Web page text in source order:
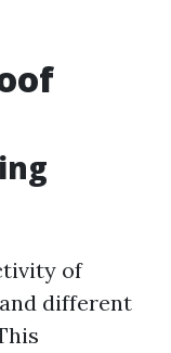
of
different